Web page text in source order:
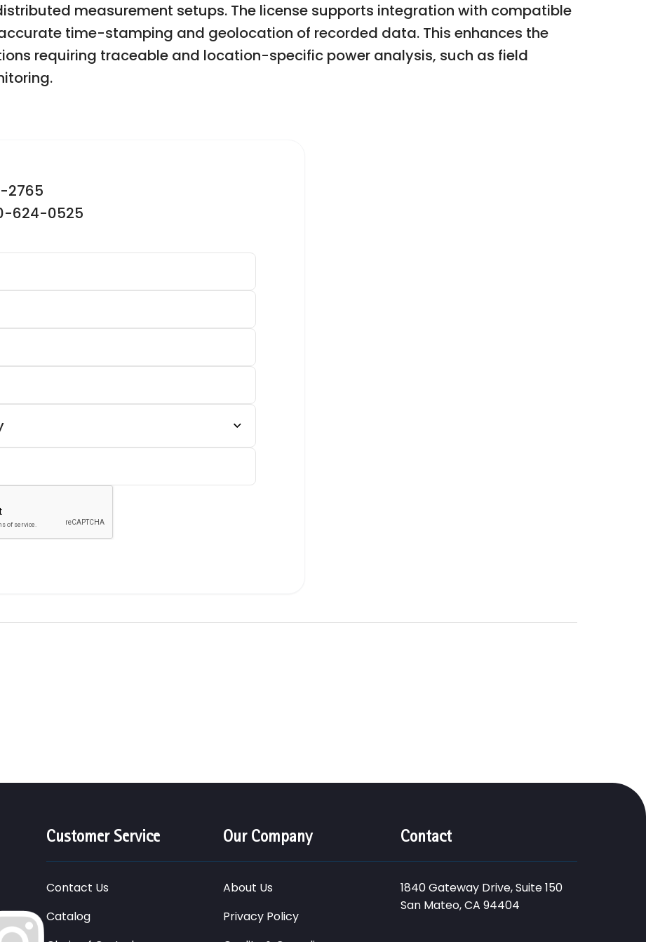
measurement setups. The license supports integration with compatible
time-stamping and geolocation of recorded data. This enhances the
requiring traceable and location-specific power analysis, such as field
2765
624-0525
Customer Service
Contact Us
Catalog
Our Company
About Us
Privacy Policy
Contact
1840 Gateway Drive, Suite 150
San Mateo, CA 94404